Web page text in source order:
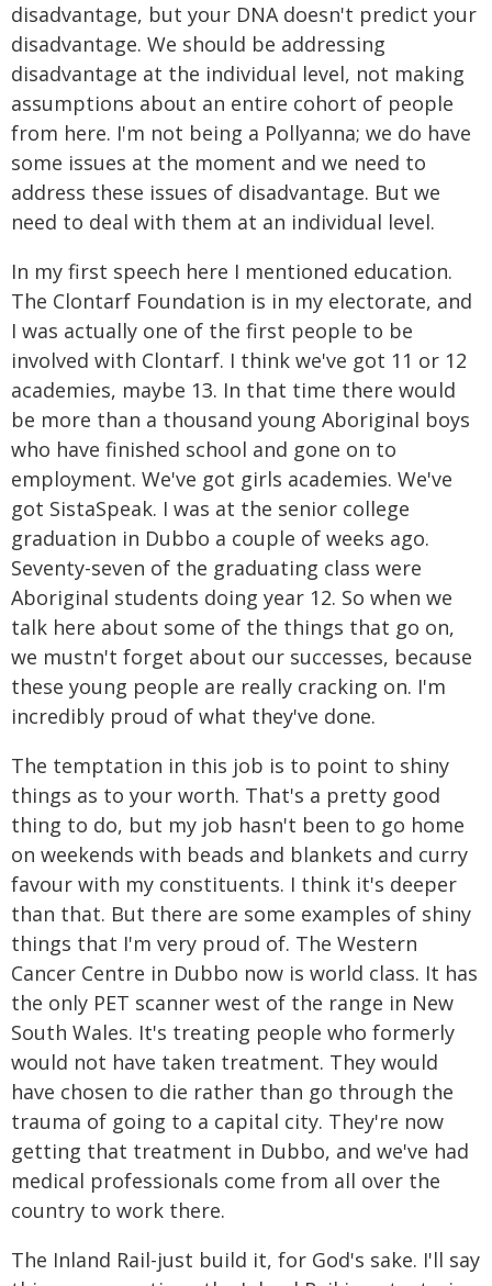
disadvantage, but your DNA doesn't predict your
disadvantage. We should be addressing
disadvantage at the individual level, not making
assumptions about an entire cohort of people
from here. I'm not being a Pollyanna; we do have
some issues at the moment and we need to
address these issues of disadvantage. But we
need to deal with them at an individual level.
In my first speech here I mentioned education.
The Clontarf Foundation is in my electorate, and
I was actually one of the first people to be
involved with Clontarf. I think we've got 11 or 12
academies, maybe 13. In that time there would
be more than a thousand young Aboriginal boys
who have finished school and gone on to
employment. We've got girls academies. We've
got SistaSpeak. I was at the senior college
graduation in Dubbo a couple of weeks ago.
Seventy-seven of the graduating class were
Aboriginal students doing year 12. So when we
talk here about some of the things that go on,
we mustn't forget about our successes, because
these young people are really cracking on. I'm
incredibly proud of what they've done.
The temptation in this job is to point to shiny
things as to your worth. That's a pretty good
thing to do, but my job hasn't been to go home
on weekends with beads and blankets and curry
favour with my constituents. I think it's deeper
than that. But there are some examples of shiny
things that I'm very proud of. The Western
Cancer Centre in Dubbo now is world class. It has
the only PET scanner west of the range in New
South Wales. It's treating people who formerly
would not have taken treatment. They would
have chosen to die rather than go through the
trauma of going to a capital city. They're now
getting that treatment in Dubbo, and we've had
medical professionals come from all over the
country to work there.
The Inland Rail-just build it, for God's sake. I'll say